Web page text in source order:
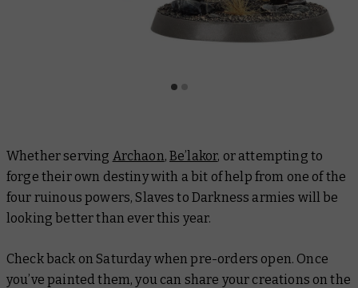
Whether serving Archaon,Be’lakor, or attempting to
forge their own destiny with a bit of help from one of the
four ruinous powers, Slaves to Darkness armies will be
looking better than ever this year.
Check back on Saturday when pre-orders open. Once
you’ve painted them, you can share your creations on the